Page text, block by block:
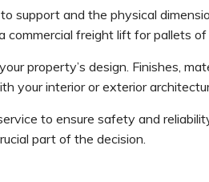
support and the physical
freight lift for pallets of
property’s design. Finishes,
your interior or exterior
to ensure safety and
part of the decision.